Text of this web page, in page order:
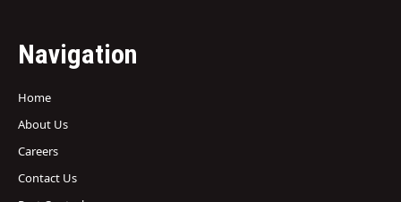
Navigation
Home
About Us
Careers
Contact Us